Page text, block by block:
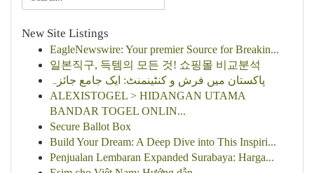
New Site Listings
EagleNewswire: Your premier Source for Breakin...
일본직구, 득템의 모든 것! 쇼핑몰 비교분석
پاکستان میں فرش و کنٹینمنٹ: ایک جامع جائزہ
ALEXISTOGEL > HIDANGAN UTAMA
BANDAR TOGEL ONLIN...
Secure Ballot Box
Build Your Dream: A Deep Dive into This Inspiri...
Penjualan Lembaran Expanded Surabaya: Harga...